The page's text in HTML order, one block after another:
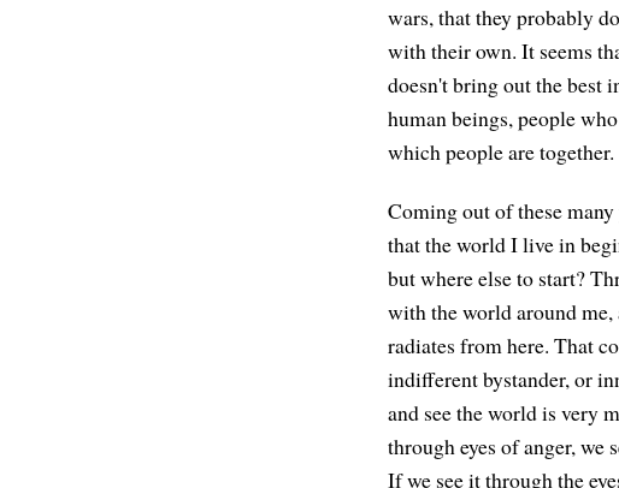
wars, that they probably
with their own. It seems
doesn't bring out the best
human beings, people
which people are together.
Coming out of these
that the world I live in
but where else to start?
with the world around me,
radiates from here. That
indifferent bystander, or
and see the world is very
through eyes of anger, we
If we see it through the